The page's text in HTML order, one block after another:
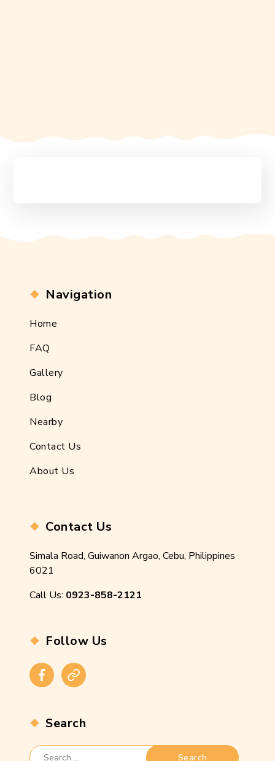
Navigation
Home
FAQ
Gallery
Blog
Nearby
Contact Us
About Us
Contact Us
Simala Road, Guiwanon Argao, Cebu, Philippines
6021
Call Us: 0923-858-2121
Follow Us
FacebookInstagram
Search
Search